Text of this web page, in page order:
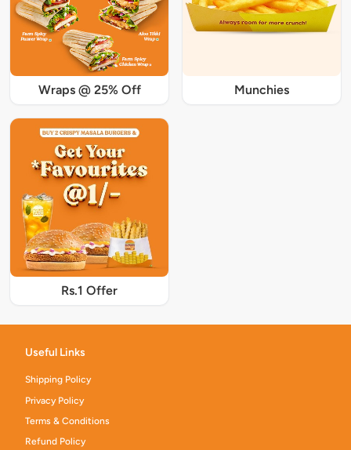
Wraps @ 25% Off Munchies
Rs.1 Offer
Useful Links
Shipping Policy
Privacy Policy
Terms & Conditions
Refund Policy